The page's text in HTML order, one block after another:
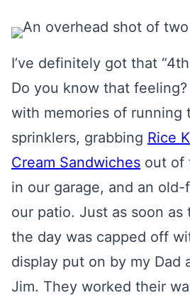
I’ve definitely got that
Do you know that
with memories of running
sprinklers, grabbing Rice
Cream Sandwiches out of
in our garage, and an old-
our patio. Just as soon as
the day was capped off
display put on by my Dad
Jim. They worked their